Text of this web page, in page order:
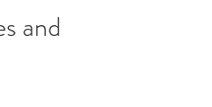
and